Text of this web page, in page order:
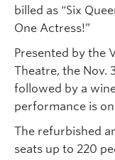
billed as “Six
One Actress!”
Presented by the
Theatre, the Nov.
followed by a
performance is
The refurbished
seats up to 220